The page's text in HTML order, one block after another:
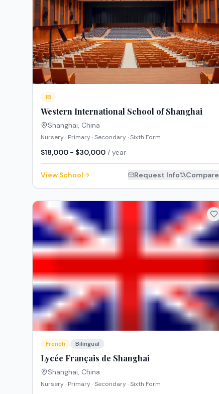
IB
Western International School of Shanghai
Shanghai, China
Nursery · Primary · Secondary · Sixth Form
$18,000 - $30,000 / year
View School Request Info Compare
French Bilingual
Lycée Français de Shanghai
Shanghai, China
Nursery · Primary · Secondary · Sixth Form